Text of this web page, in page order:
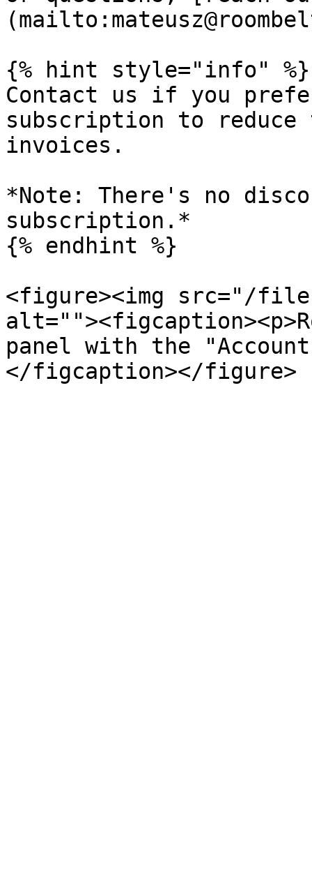
{% hint style="info" %}
Contact us if you
subscription to reduce
invoices.
*Note: There's no
subscription.*
{% endhint %}
<figure><img src="/files/
panel with the "Account